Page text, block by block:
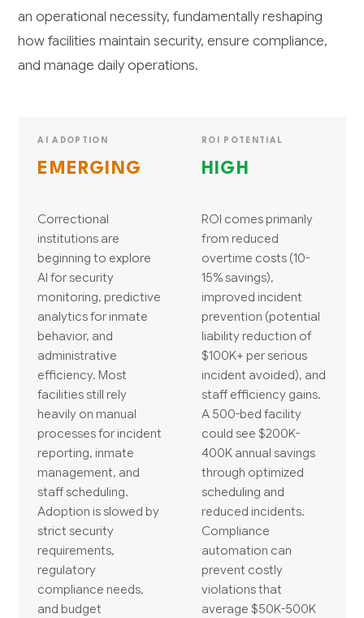
an operational necessity, fundamentally reshaping
how facilities maintain security, ensure compliance,
and manage daily operations.
AI ADOPTION
EMERGING
Correctional
institutions are
beginning to explore
AI for security
monitoring, predictive
analytics for inmate
behavior, and
administrative
efficiency. Most
facilities still rely
heavily on manual
processes for incident
reporting, inmate
management, and
staff scheduling.
Adoption is slowed by
strict security
requirements,
regulatory
compliance needs,
and budget
ROI POTENTIAL
HIGH
ROI comes primarily
from reduced
overtime costs (10-
15% savings),
improved incident
prevention (potential
liability reduction of
$100K+ per serious
incident avoided), and
staff efficiency gains.
A 500-bed facility
could see $200K-
400K annual savings
through optimized
scheduling and
reduced incidents.
Compliance
automation can
prevent costly
violations that
average $50K-500K